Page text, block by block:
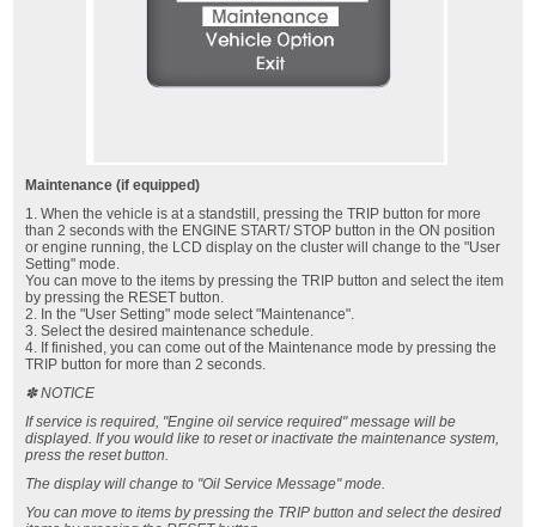
Maintenance (if equipped)
1. When the vehicle is at a standstill, pressing the TRIP button for more
than 2 seconds with the ENGINE START/ STOP button in the ON position
or engine running, the LCD display on the cluster will change to the "User
Setting" mode.
You can move to the items by pressing the TRIP button and select the item
by pressing the RESET button.
2. In the "User Setting" mode select "Maintenance".
3. Select the desired maintenance schedule.
4. If finished, you can come out of the Maintenance mode by pressing the
TRIP button for more than 2 seconds.
✽ NOTICE
If service is required, "Engine oil service required" message will be
displayed. If you would like to reset or inactivate the maintenance system,
press the reset button.
The display will change to "Oil Service Message" mode.
You can move to items by pressing the TRIP button and select the desired